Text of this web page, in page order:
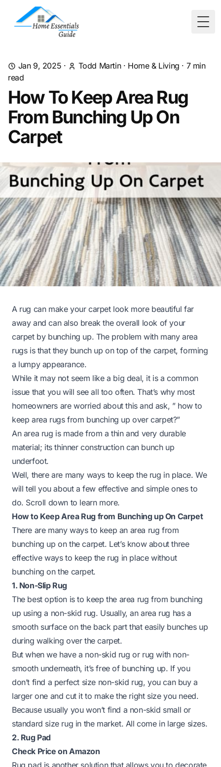
Jan 9, 2025 · Todd Martin· Home & Living · 7min
read
How To Keep Area Rug
From Bunching Up On
Carpet
A rug can make your carpet look more beautiful far
away and can also break the overall look of your
carpet by bunching up. The problem with many area
rugs is that they bunch up on top of the carpet, forming
a lumpy appearance.
While it may not seem like a big deal, it is a common
issue that you will see all too often. That’s why most
homeowners are worried about this and ask, ” how to
keep area rugs from bunching up over carpet?”
An area rug is made from a thin and very durable
material; its thinner construction can bunch up
underfoot.
Well, there are many ways to keep the rug in place. We
will tell you about a few effective and simple ones to
do. Scroll down to learn more.
How to Keep Area Rug from Bunching up On Carpet
There are many ways to keep an area rug from
bunching up on the carpet. Let’s know about three
effective ways to keep the rug in place without
bunching on the carpet.
1. Non-Slip Rug
The best option is to keep the area rug from bunching
up using a non-skid rug. Usually, an area rug has a
smooth surface on the back part that easily bunches up
during walking over the carpet.
But when we have a non-skid rug or rug with non-
smooth underneath, it’s free of bunching up. If you
don’t find a perfect size non-skid rug, you can buy a
larger one and cut it to make the right size you need.
Because usually you won’t find a non-skid small or
standard size rug in the market. All come in large sizes.
2. Rug Pad
Check Price on Amazon
Rug pad is another solution that allows you to decorate